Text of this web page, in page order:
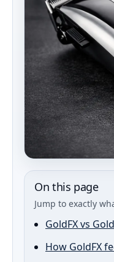
On this page
Jump to exactly
GoldFX vs
How GoldFX